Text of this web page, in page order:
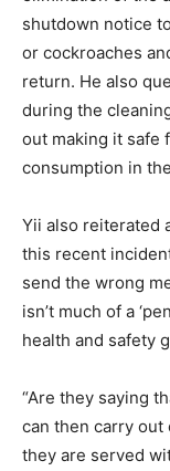
shutdown notice
or cockroaches
return. He also
during the
out making it safe
consumption in
Yii also reiterated
this recent
send the wrong
isn’t much of a
health and safety
“Are they saying
can then carry
they are served